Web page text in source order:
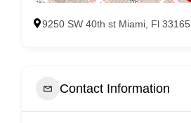
9250 SW 40th st Miami, Fl 33165
Contact Information